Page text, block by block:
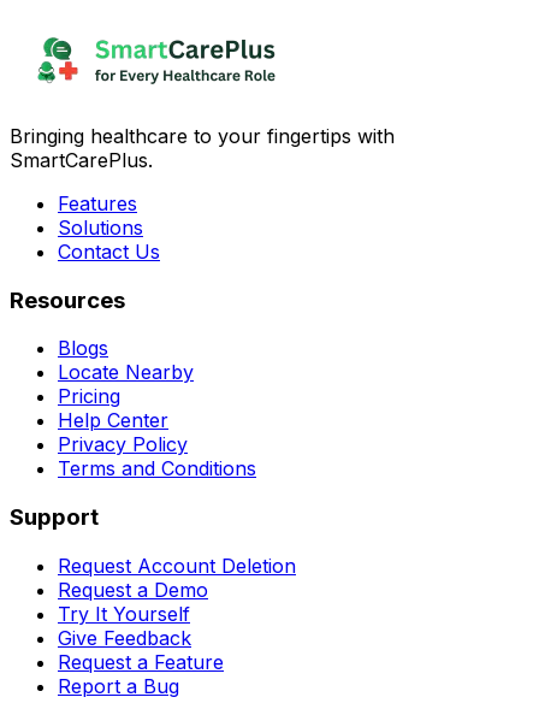
Bringing healthcare to your fingertips with
SmartCarePlus.
Features
Solutions
Contact Us
Resources
Blogs
Locate Nearby
Pricing
Help Center
Privacy Policy
Terms and Conditions
Support
Request Account Deletion
Request a Demo
Try It Yourself
Give Feedback
Request a Feature
Report a Bug